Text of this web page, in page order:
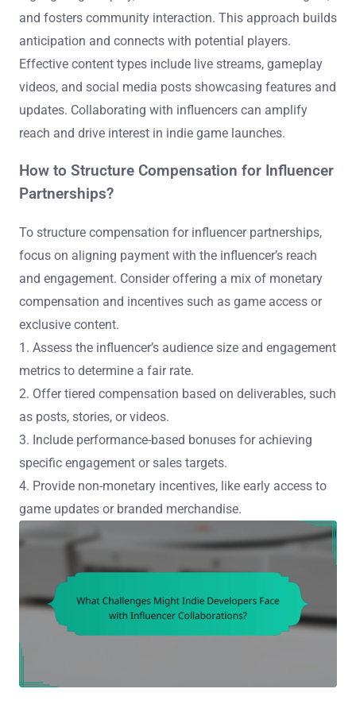
and fosters community interaction. This approach builds
anticipation and connects with potential players.
Effective content types include live streams, gameplay
videos, and social media posts showcasing features and
updates. Collaborating with influencers can amplify
reach and drive interest in indie game launches.
How to Structure Compensation for Influencer
Partnerships?
To structure compensation for influencer partnerships,
focus on aligning payment with the influencer’s reach
and engagement. Consider offering a mix of monetary
compensation and incentives such as game access or
exclusive content.
1. Assess the influencer’s audience size and engagement
metrics to determine a fair rate.
2. Offer tiered compensation based on deliverables, such
as posts, stories, or videos.
3. Include performance-based bonuses for achieving
specific engagement or sales targets.
4. Provide non-monetary incentives, like early access to
game updates or branded merchandise.